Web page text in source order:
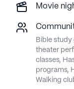
Movie
Bible study
theater
classes,
programs,
Walking